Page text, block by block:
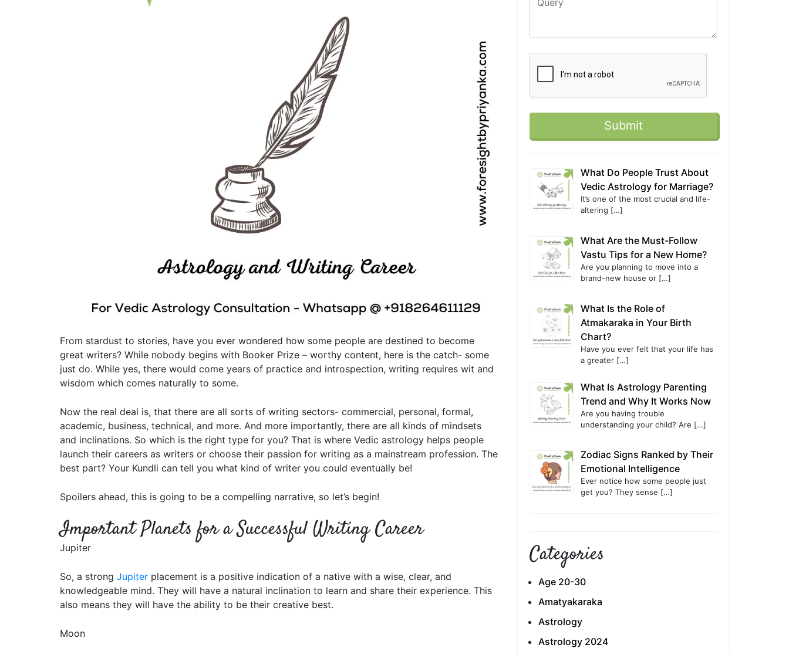
From stardust to stories, have you ever wondered how some people are destined to become
great writers? While nobody begins with Booker Prize – worthy content, here is the catch- some
just do. While yes, there would come years of practice and introspection, writing requires wit and
wisdom which comes naturally to some.
Now the real deal is, that there are all sorts of writing sectors- commercial, personal, formal,
academic, business, technical, and more. And more importantly, there are all kinds of mindsets
and inclinations. So which is the right type for you? That is where Vedic astrology helps people
launch their careers as writers or choose their passion for writing as a mainstream profession. The
best part? Your Kundli can tell you what kind of writer you could eventually be!
Spoilers ahead, this is going to be a compelling narrative, so let’s begin!
Important Planets for a Successful Writing Career
Jupiter
So, a strong Jupiter placement is a positive indication of a native with a wise, clear, and
knowledgeable mind. They will have a natural inclination to learn and share their experience. This
also means they will have the ability to be their creative best.
Moon
What Do People Trust About
Vedic Astrology for Marriage?
It’s one of the most crucial and life-
altering […]
What Are the Must-Follow
Vastu Tips for a New Home?
Are you planning to move into a
brand-new house or […]
What Is the Role of
Atmakaraka in Your Birth
Chart?
Have you ever felt that your life has
a greater […]
What Is Astrology Parenting
Trend and Why It Works Now
Are you having trouble
understanding your child? Are […]
Zodiac Signs Ranked by Their
Emotional Intelligence
Ever notice how some people just
get you? They sense […]
Categories
Age 20-30
Amatyakaraka
Astrology
Astrology 2024